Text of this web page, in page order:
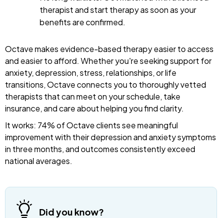
therapist and start therapy as soon as your
benefits are confirmed.
Octave makes evidence-based therapy easier to access
and easier to afford. Whether you're seeking support for
anxiety, depression, stress, relationships, or life
transitions, Octave connects you to thoroughly vetted
therapists that can meet on your schedule, take
insurance, and care about helping you find clarity.
It works: 74% of Octave clients see meaningful
improvement with their depression and anxiety symptoms
in three months, and outcomes consistently exceed
national averages.
Did you know?